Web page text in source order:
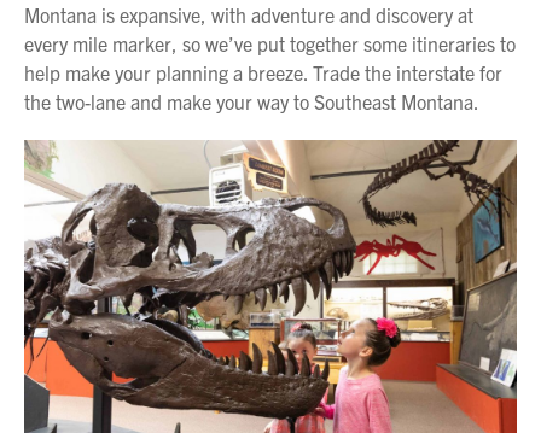
Montana is expansive, with adventure and discovery at
every mile marker, so we’ve put together some itineraries to
help make your planning a breeze. Trade the interstate for
the two-lane and make your way to Southeast Montana.